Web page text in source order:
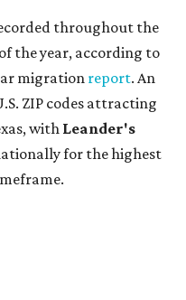
throughout the
the year, according to
migration report. An
ZIP codes attracting
with Leander's
for the highest